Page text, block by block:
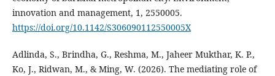
innovation and management, 1, 2550005.
https://doi.org/10.1142/S306090112550005X
Adlinda, S., Brindha, G., Reshma, M., Jaheer Mukthar, K. P.,
Ko, J., Ridwan, M., & Ming, W. (2026). The mediating role of